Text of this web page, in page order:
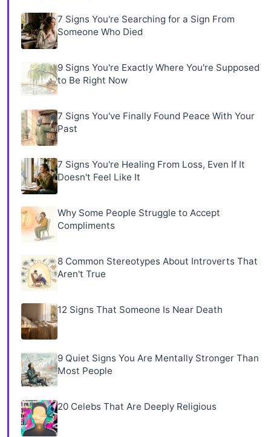
7 Signs You're Searching for a Sign From
Someone Who Died
9 Signs You're Exactly Where You're Supposed
to Be Right Now
7 Signs You've Finally Found Peace With Your
Past
7 Signs You're Healing From Loss, Even If It
Doesn't Feel Like It
Why Some People Struggle to Accept
Compliments
8 Common Stereotypes About Introverts That
Aren't True
12 Signs That Someone Is Near Death
9 Quiet Signs You Are Mentally Stronger Than
Most People
20 Celebs That Are Deeply Religious